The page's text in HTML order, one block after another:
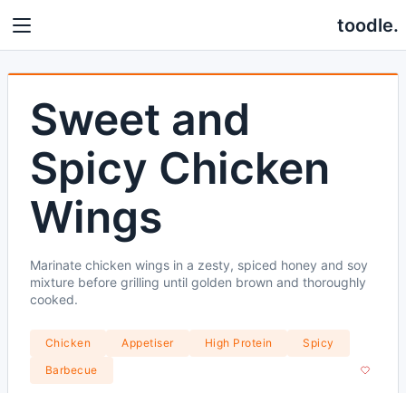
toodle.
Sweet and
Spicy Chicken
Wings
Marinate chicken wings in a zesty, spiced honey and soy
mixture before grilling until golden brown and thoroughly
cooked.
Chicken Appetiser High Protein
Spicy
Barbecue